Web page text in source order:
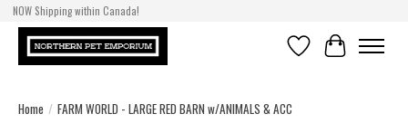
NOW Shipping within Canada!
Wish ListCart
Home / FARM WORLD - LARGE RED BARN w/ANIMALS & ACC